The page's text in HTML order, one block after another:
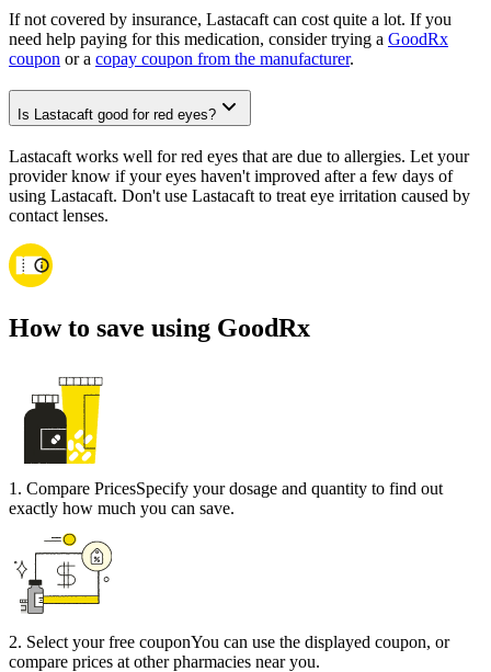
If not covered by insurance, Lastacaft can cost quite a lot. If you
need help paying for this medication, consider trying a GoodRx
coupon or a copay coupon from the manufacturer.
Is Lastacaft good for red eyes?
Lastacaft works well for red eyes that are due to allergies. Let your
provider know if your eyes haven't improved after a few days of
using Lastacaft. Don't use Lastacaft to treat eye irritation caused by
contact lenses.
How to save using GoodRx
1 . Compare PricesSpecify your dosage and quantity to find out
exactly how much you can save.
2. Select your free couponYou can use the displayed coupon, or
compare prices at other pharmacies near you.